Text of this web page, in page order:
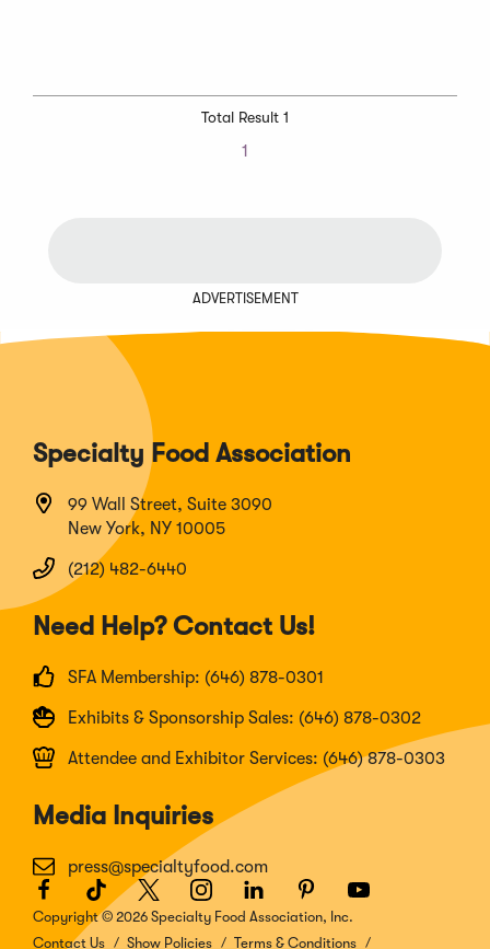
Total Result 1
1
ADVERTISEMENT
Specialty Food Association
99 Wall Street, Suite 3090
New York, NY 10005
(212) 482-6440
Need Help? Contact Us!
SFA Membership: (646) 878-0301
Exhibits & Sponsorship Sales: (646) 878-0302
Attendee and Exhibitor Services: (646) 878-0303
Media Inquiries
press@specialtyfood.com
Facebook
(Opens
in
a
TikTok
(Opens
in
a
Twitter
(Opens
in
a
Instagram
(Opens
in
a
LinkedIn
(Opens
in
a
Pinterest
(Opens
in
a
Youtube
(Opens
a
Copyright © 2026 Specialty Food Association, Inc.
Contact Us
Show Policies Terms & Conditions